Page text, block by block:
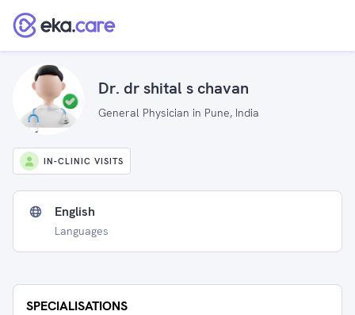
Dr. dr shital s chavan
General Physician in Pune, India
IN-CLINIC VISITS
English
Languages
SPECIALISATIONS